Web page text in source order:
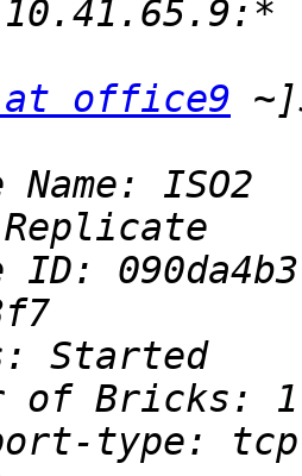
office9
ID: